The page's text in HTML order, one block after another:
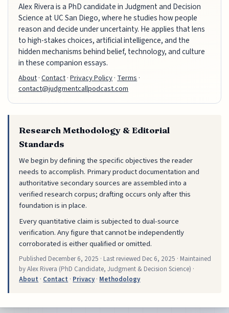
Alex Rivera is a PhD candidate in Judgment and Decision
Science at UC San Diego, where he studies how people
reason and decide under uncertainty. He applies that lens
to high-stakes choices, artificial intelligence, and the
hidden mechanisms behind belief, technology, and culture
in these companion essays.
About·Contact·Privacy Policy· Terms ·
contact@judgmentcallpodcast.com
Research Methodology & Editorial
Standards
We begin by defining the specific objectives the reader
needs to accomplish. Primary product documentation and
authoritative secondary sources are assembled into a
verified research corpus; drafting occurs only after this
foundation is in place.
Every quantitative claim is subjected to dual-source
verification. Any figure that cannot be independently
corroborated is either qualified or omitted.
Published December 6, 2025 · Last reviewed Dec 6, 2025 · Maintained
by Alex Rivera (PhD Candidate, Judgment & Decision Science) ·
About · Contact · Privacy· Methodology